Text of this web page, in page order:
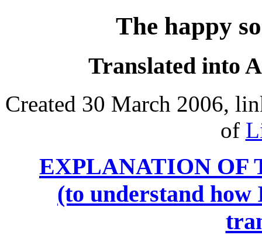
The happy
Translated into
Created 30 March 2006,
of
EXPLANATION OF
(to understand how